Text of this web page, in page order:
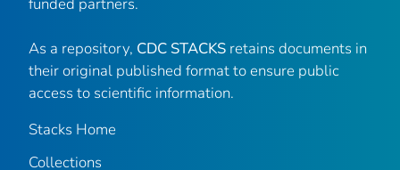
funded partners.
As a repository, CDC STACKS retains documents in
their original published format to ensure public
access to scientific information.
Stacks Home
Collections